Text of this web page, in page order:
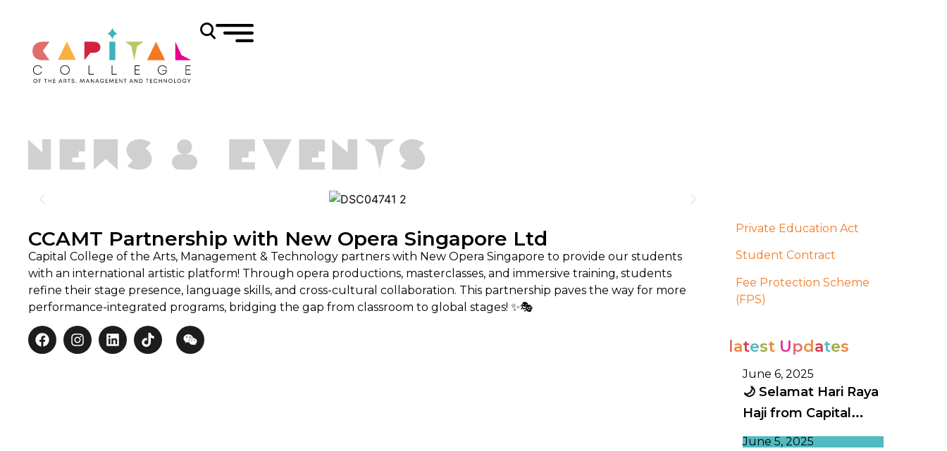
CCAMT Partnership with New Opera Singapore Ltd
Capital College of the Arts, Management & Technology partners with New Opera Singapore to provide our students
with an international artistic platform! Through opera productions, masterclasses, and immersive training, students
refine their stage presence, language skills, and cross-cultural collaboration. This partnership paves the way for more
performance-integrated programs, bridging the gap from classroom to global stages! ✨🎭
Private Education Act
Student Contract
Fee Protection Scheme
(FPS)
atest Upd ates
June 6, 2025
🌙 Selamat Hari Raya
Haji from Capital
College 🌙
June 5, 2025